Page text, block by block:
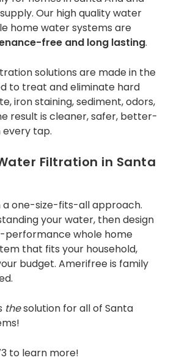
Our high qualitywater
home water systems are
free and long lasting.
solutions are made in the
to treat and eliminate hard
iron staining, sediment, odors,
result is cleaner, safer, better-
tap.
Filtration in Santa
a one-size-fits-all approach.
your water, then design
performancewhole home
that fits your household,
budget. Amerifree is family
thesolution for all of Santa
to learn more!